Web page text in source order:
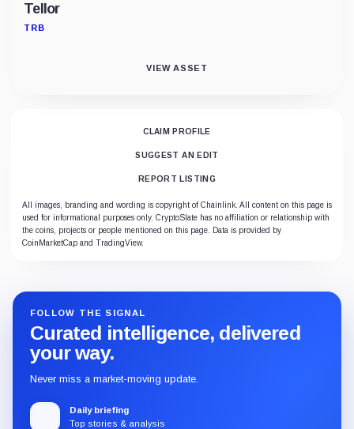
Tellor
TRB
VIEW ASSET
CLAIM PROFILE
SUGGEST AN EDIT
REPORT LISTING
All images, branding and wording is copyright of Chainlink. All content on this page is
used for informational purposes only. CryptoSlate has no affiliation or relationship with
the coins, projects or people mentioned on this page. Data is provided by
CoinMarketCap and TradingView.
FOLLOW THE SIGNAL
Curated intelligence, delivered
your way.
Never miss a market-moving update.
Daily briefing
Top stories & analysis